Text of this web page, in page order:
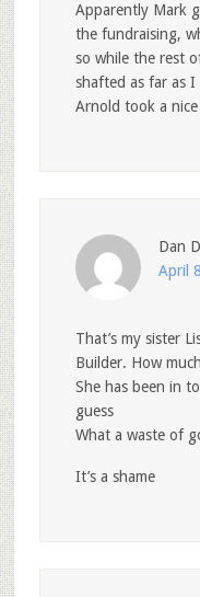
Apparently Mark
the fundraising,
so while the rest
shafted as far as
Arnold took a
Dan
April
That’s my sister
Builder. How
She has been in
guess
What a waste of
It’s a shame